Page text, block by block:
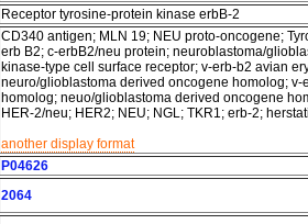
Receptor tyrosine-protein kinase erbB-2
CD340 antigen; MLN 19; NEU proto-oncogene;
erb B2; c-erbB2/neu protein; neuroblastoma/
kinase-type cell surface receptor; v-erb-b2 avian
neuro/glioblastoma derived oncogene homolog;
homolog; neuo/glioblastoma derived oncogene
HER-2/neu; HER2; NEU; NGL; TKR1; erb-2;
another display format
P04626
2064